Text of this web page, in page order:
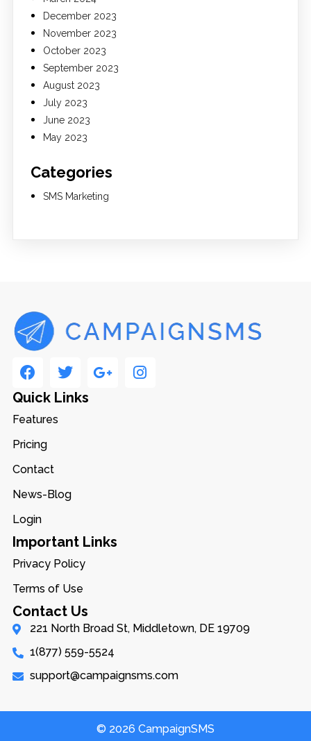
December 2023
November 2023
October 2023
September 2023
August 2023
July 2023
June 2023
May 2023
Categories
SMS Marketing
Quick Links
Features
Pricing
Contact
News-Blog
Login
Important Links
Privacy Policy
Terms of Use
Contact Us
221 North Broad St, Middletown, DE 19709
1(877) 559-5524
support@campaignsms.com
© 2026 CampaignSMS